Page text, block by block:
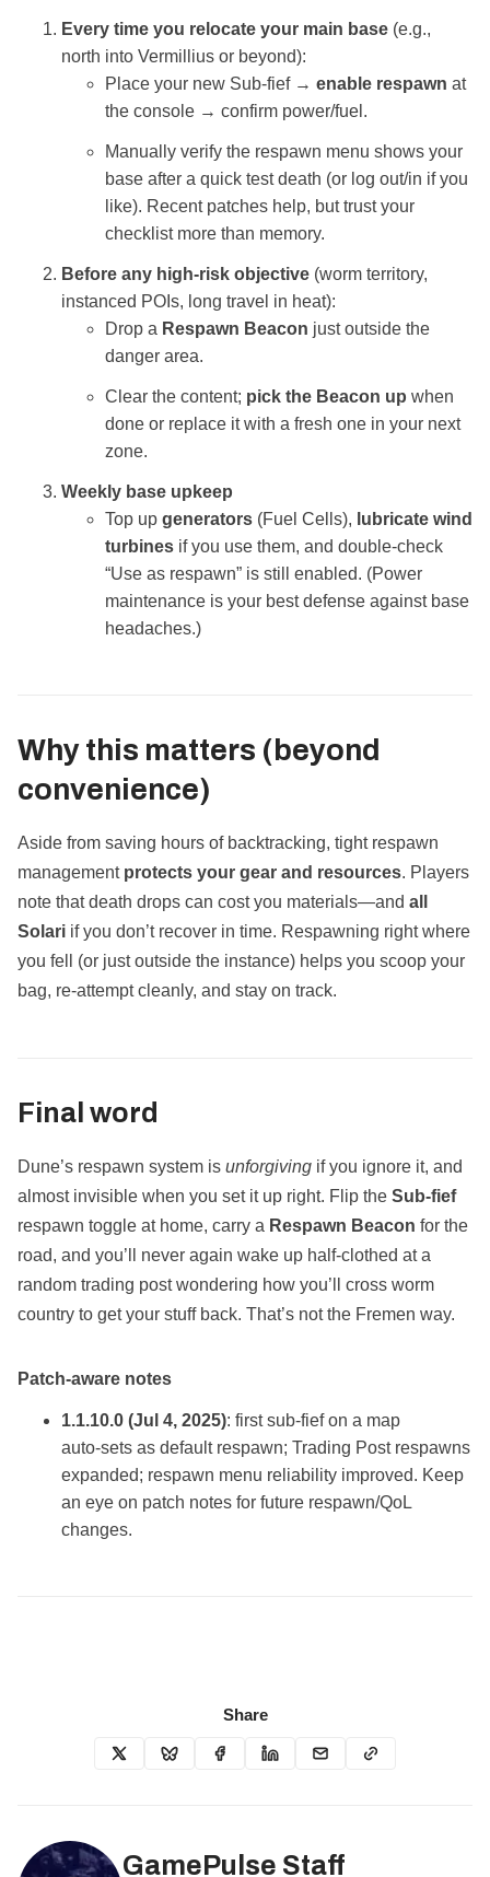
Every time you relocate your main base (e.g.,
north into Vermillius or beyond):
Place your new Sub‑fief → enable respawn at
the console → confirm power/fuel.
Manually verify the respawn menu shows your
base after a quick test death (or log out/in if you
like). Recent patches help, but trust your
checklist more than memory.
Before any high‑risk objective (worm territory,
instanced POIs, long travel in heat):
Drop a Respawn Beacon just outside the
danger area.
Clear the content; pick the Beacon up when
done or replace it with a fresh one in your next
zone.
Weekly base upkeep
Top up generators (Fuel Cells), lubricate wind
turbines if you use them, and double‑check
“Use as respawn” is still enabled. (Power
maintenance is your best defense against base
headaches.)
Why this matters (beyond
convenience)
Aside from saving hours of backtracking, tight respawn
management protects your gear and resources. Players
note that death drops can cost you materials—and all
Solari if you don’t recover in time. Respawning right where
you fell (or just outside the instance) helps you scoop your
bag, re‑attempt cleanly, and stay on track.
Final word
Dune’s respawn system is unforgiving if you ignore it, and
almost invisible when you set it up right. Flip the Sub‑fief
respawn toggle at home, carry a Respawn Beacon for the
road, and you’ll never again wake up half‑clothed at a
random trading post wondering how you’ll cross worm
country to get your stuff back. That’s not the Fremen way.
Patch‑aware notes
1.1.10.0 (Jul 4, 2025): first sub‑fief on a map
auto‑sets as default respawn; Trading Post respawns
expanded; respawn menu reliability improved. Keep
an eye on patch notes for future respawn/QoL
changes.
Share
GamePulse Staff